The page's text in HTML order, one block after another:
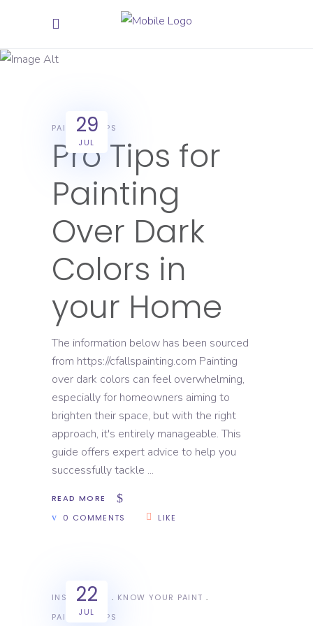
July 2025
29
JUL
PAINTING TIPS
Pro Tips for
Painting
Over Dark
Colors in
your Home
The information below has been sourced
from https://cfallspainting.com Painting
over dark colors can feel overwhelming,
especially for homeowners aiming to
brighten their space, but with the right
approach, it's entirely manageable. This
guide offers expert advice to help you
successfully tackle
READ MORE
0 COMMENTS
LIKE
22
JUL
INSPIRATION
KNOW YOUR PAINT
PAINTING TIPS